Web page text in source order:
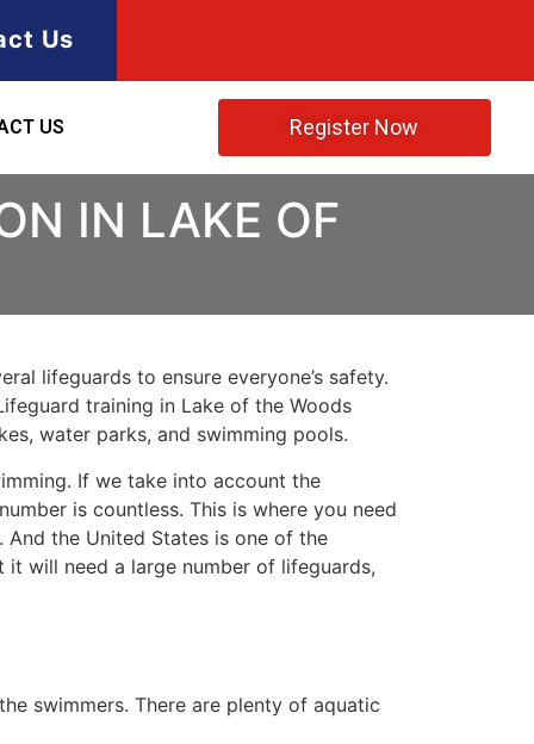
Us
US Register Now
IN LAKE OF
lifeguards to ensure everyone’s safety.
training in Lake of the Woods
water parks, and swimming pools.
If we take into account the
is countless. This is where you need
the United States is one of the
will need a large number of lifeguards,
swimmers. There are plenty of aquatic